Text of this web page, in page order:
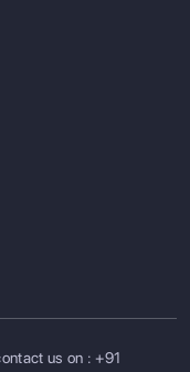
us on :+91